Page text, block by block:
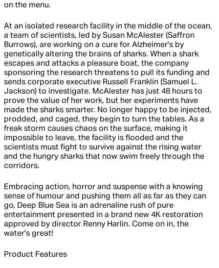
on the menu.
At an isolated research facility in the middle of the ocean,
a team of scientists, led by Susan McAlester (Saffron
Burrows), are working on a cure for Alzheimer's by
genetically altering the brains of sharks. When a shark
escapes and attacks a pleasure boat, the company
sponsoring the research threatens to pull its funding and
sends corporate executive Russell Franklin (Samuel L.
Jackson) to investigate. McAlester has just 48 hours to
prove the value of her work, but her experiments have
made the sharks smarter. No longer happy to be injected,
prodded, and caged, they begin to turn the tables. As a
freak storm causes chaos on the surface, making it
impossible to leave, the facility is flooded and the
scientists must fight to survive against the rising water
and the hungry sharks that now swim freely through the
corridors.
Embracing action, horror and suspense with a knowing
sense of humour and pushing them all as far as they can
go, Deep Blue Sea is an adrenaline rush of pure
entertainment presented in a brand new 4K restoration
approved by director Renny Harlin. Come on in, the
water's great!
Product Features